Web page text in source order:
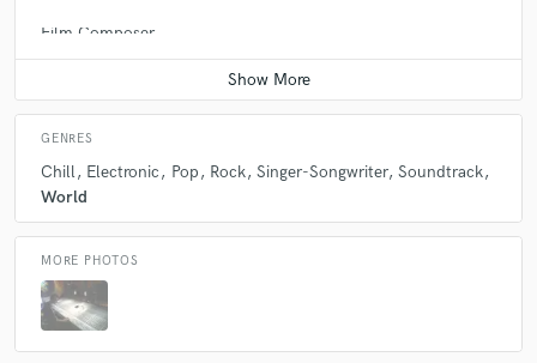
Film Composer
Contact for pricing
GENRES
Chill Electronic Pop Rock Singer-Songwriter Soundtrack
World
MORE PHOTOS